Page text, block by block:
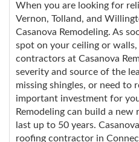
When you are looking for
Vernon, Tolland, and
Casanova Remodeling. As
spot on your ceiling or
contractors at Casanova
severity and source of the
missing shingles, or need to
important investment for
Remodeling can build a
last up to 50 years.
roofing contractor in